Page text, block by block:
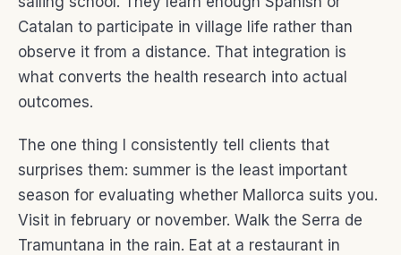
Catalan to participate in village life rather than
observe it from a distance. That integration is
what converts the health research into actual
outcomes.
The one thing I consistently tell clients that
surprises them: summer is the least important
season for evaluating whether Mallorca suits you.
Visit in february or november. Walk the Serra de
Tramuntana in the rain. Eat at a restaurant in